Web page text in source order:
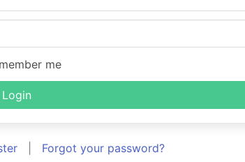
me
Login
Forgot your password?